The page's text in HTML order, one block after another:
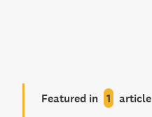
Featured in 1 article